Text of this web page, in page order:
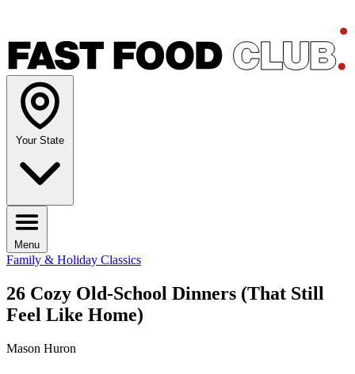
Your State
Menu
Family & Holiday Classics
26 Cozy Old-School Dinners (That Still
Feel Like Home)
Mason Huron